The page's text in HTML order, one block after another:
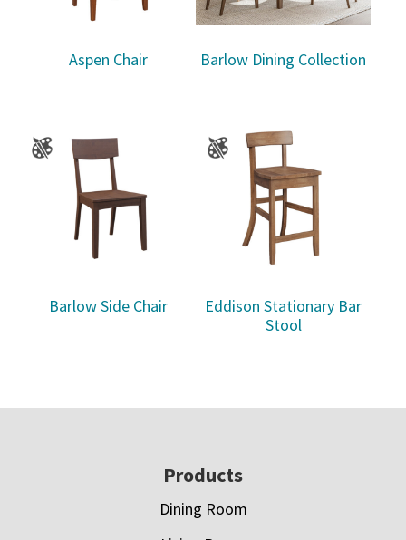
Aspen Chair Barlow Dining Collection
Barlow Side Chair
Eddison Stationary Bar
Stool
Products
Dining Room